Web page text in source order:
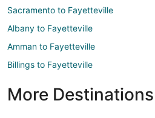
Sacramento to Fayetteville
Albany to Fayetteville
Amman to Fayetteville
Billings to Fayetteville
More Destinations